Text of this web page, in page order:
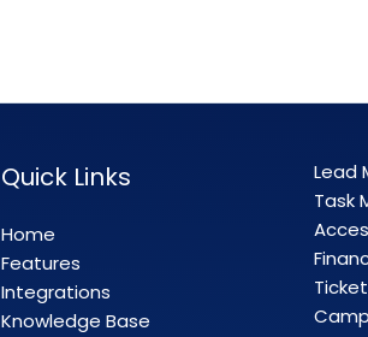
Quick Links
Home
Features
Integrations
Knowledge Base
Lead
Task